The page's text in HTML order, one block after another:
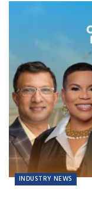
INDUSTRY NEWS